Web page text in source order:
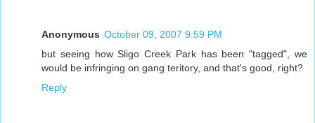
Anonymous October 09, 2007 9:59 PM
but seeing how Sligo Creek Park has been "tagged", we
would be infringing on gang teritory, and that's good, right?
Reply